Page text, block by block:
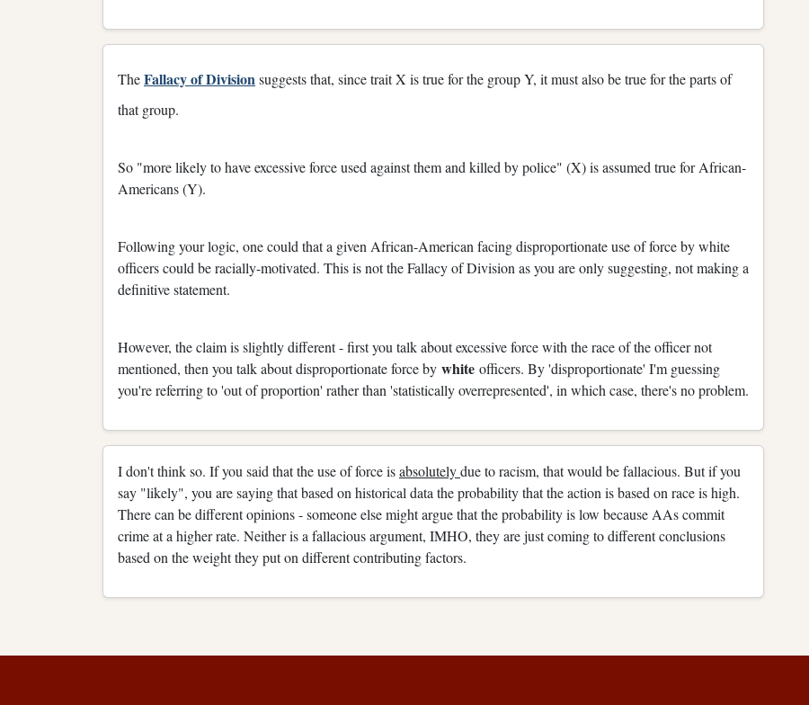
TheFallacy of Divisionsuggests that, since trait X is true for the group Y, it must also be true for the parts of
that group.
So "more likely to have excessive force used against them and killed by police" (X) is assumed true for African-
Americans (Y).
Following your logic, one could that a given African-American facing disproportionate use of force by white
officers could be racially-motivated. This is not the Fallacy of Division as you are only suggesting, not making a
definitive statement.
However, the claim is slightly different - first you talk about excessive force with the race of the officer not
mentioned, then you talk about disproportionate force by white officers. By 'disproportionate' I'm guessing
you're referring to 'out of proportion' rather than 'statistically overrepresented', in which case, there's no problem.
I don't think so. If you said that the use of force isabsolutelydue to racism, that would be fallacious. But if you
say "likely", you are saying that based on historical data the probability that the action is based on race is high.
There can be different opinions - someone else might argue that the probability is low because AAs commit
crime at a higher rate. Neither is a fallacious argument, IMHO, they are just coming to different conclusions
based on the weight they put on different contributing factors.